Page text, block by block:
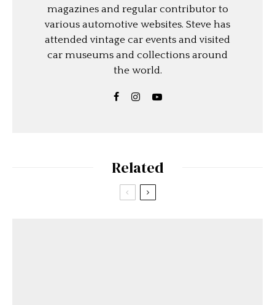
magazines and regular contributor to
various automotive websites. Steve has
attended vintage car events and visited
car museums and collections around
the world.
Related